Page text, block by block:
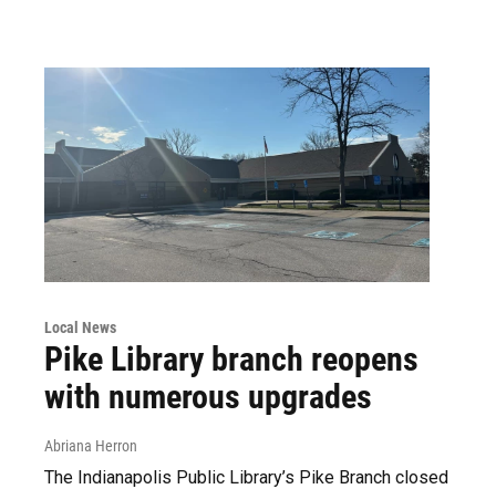
Local News
Pike Library branch reopens
with numerous upgrades
Abriana Herron
The Indianapolis Public Library’s Pike Branch closed